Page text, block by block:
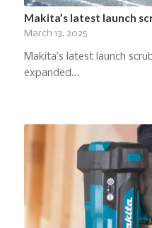
Makita’s latest launch
March 13, 2025
Makita’s latest launch
expanded…